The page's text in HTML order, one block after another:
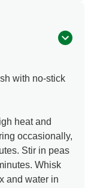
with no-stick
heat and
occasionally,
Stir in peas
Whisk
and water in